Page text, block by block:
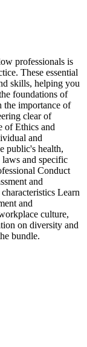
professionals is
These essential
skills, helping you
foundations of
the importance of
clear of
of Ethics and
and
public's health,
and specific
Conduct
and
Learn
and
culture,
on diversity and
bundle.